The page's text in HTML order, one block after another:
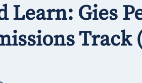
Learn: Gies
Track